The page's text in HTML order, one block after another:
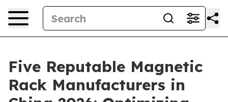
Five Reputable Magnetic
Rack Manufacturers in